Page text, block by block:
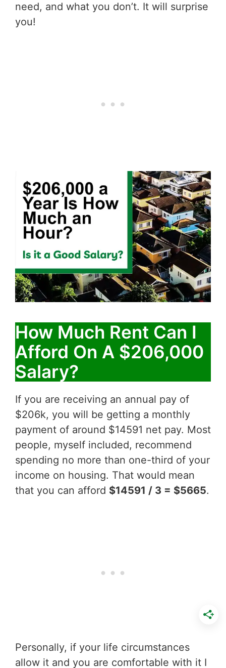
need, and what you don’t. It will surprise
you!
How Much Rent Can I
Afford On A $206,000
Salary?
If you are receiving an annual pay of
$206k, you will be getting a monthly
payment of around $14591 net pay. Most
people, myself included, recommend
spending no more than one-third of your
income on housing. That would mean
that you can afford $14591 / 3 = $5665.
Personally, if your life circumstances
allow it and you are comfortable with it I